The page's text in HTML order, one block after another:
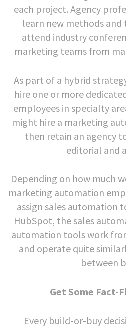
each project. Agency
learn new methods and
attend industry
marketing teams from
As part of a hybrid
hire one or more
employees in specialty
might hire a marketing
then retain an agency
editorial and
Depending on how much
marketing automation
assign sales automation
HubSpot, the sales
automation tools work
and operate quite
between
Get Some Fact-
Every build-or-buy